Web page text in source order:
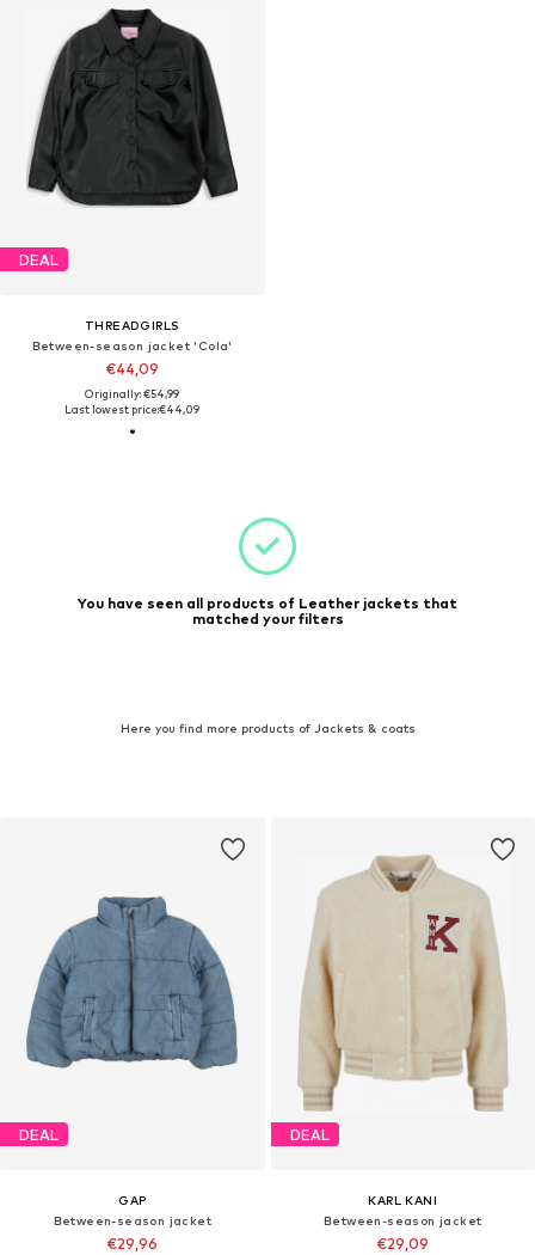
DEAL
THREADGIRLS
Between-season jacket 'Cola'
€44,09
Originally: €54,99
Last lowest price:€44,09
You have seen all products of Leather jackets that
matched your filters
Here you find more products of Jackets & coats
DEAL
GAP
Between-season jacket
€29,96
DEAL
KARL KANI
Between-season jacket
€29,09